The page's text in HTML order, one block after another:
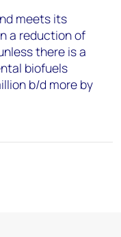
meets its
a reduction of
there is a
biofuels
b/d more by